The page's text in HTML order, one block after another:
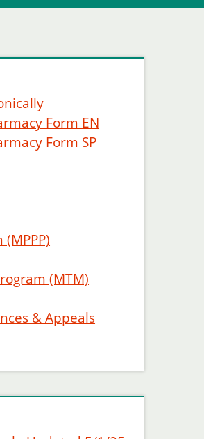
Form EN
Form SP
(MTM)
& Appeals